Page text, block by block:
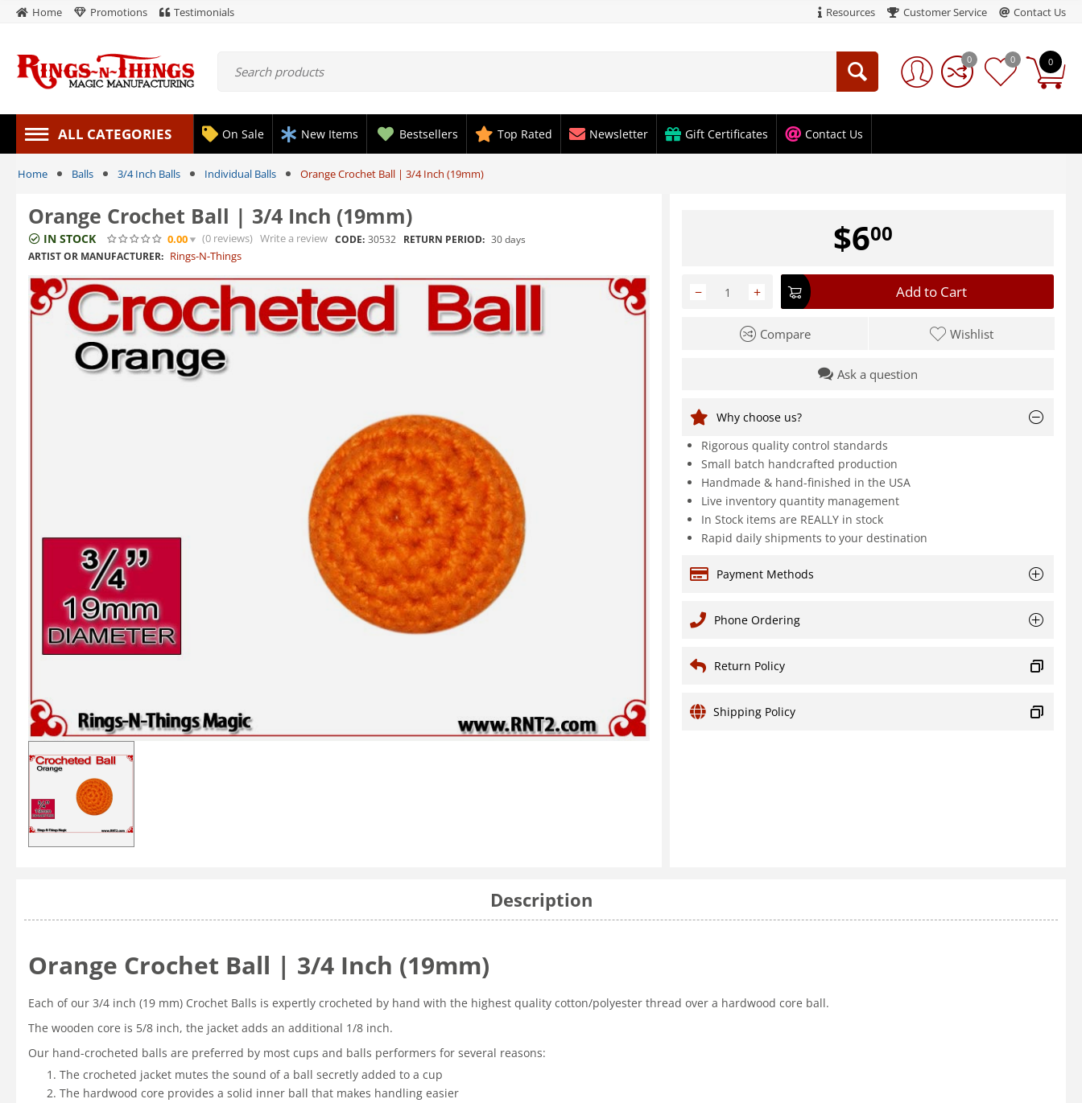
Home Promotions Testimonials Resources Customer Service Contact Us
0
0 0
ALL CATEGORIES On Sale New Items Bestsellers Top Rated Newsletter Gift Certificates Contact Us
Home Balls 3/4 Inch Balls Individual Balls Orange Crochet Ball | 3/4 Inch (19mm)
Orange Crochet Ball | 3/4 Inch (19mm)
IN STOCK 0.00 (0 reviews) Write a review CODE: 30532 RETURN PERIOD: 30 days
ARTIST OR MANUFACTURER: Rings-N-Things $600
+
− Add to Cart
Compare Wishlist
Ask a question
Why choose us?
Rigorous quality control standards
Small batch handcrafted production
Handmade & hand-finished in the USA
Live inventory quantity management
In Stock items are REALLY in stock
Rapid daily shipments to your destination
Payment Methods
Phone Ordering
Return Policy
Shipping Policy
Description
Orange Crochet Ball | 3/4 Inch (19mm)
Each of our 3/4 inch (19 mm) Crochet Balls is expertly crocheted by hand with the highest quality cotton/polyester thread over a hardwood core ball.
The wooden core is 5/8 inch, the jacket adds an additional 1/8 inch.
Our hand-crocheted balls are preferred by most cups and balls performers for several reasons:
The crocheted jacket mutes the sound of a ball secretly added to a cup
The hardwood core provides a solid inner ball that makes handling easier